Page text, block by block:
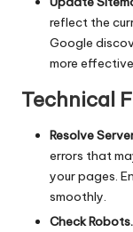
reflect the
Google
more
Technical
Resolve
errors that
your pages.
smoothly.
Check